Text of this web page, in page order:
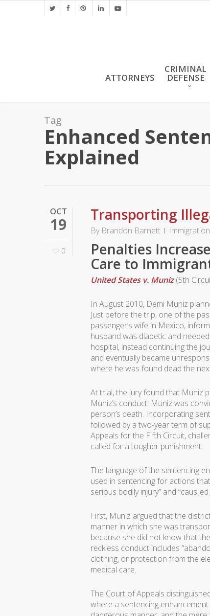
twitter facebookpinterestlinkedinyoutube
ATTORNEYS
CRIMINAL
DEFENSE
Tag
Enhanced
Explained
OCT
19
0
Transporting
By Brandon Barnett Immigration
Penalties
Care to
United States v. Muniz(5th
In August 2010, Demi Muniz
Just before the trip, one of the
passenger’s wife in Mexico,
husband was diabetic and
hospital, instead continuing the
and eventually became
where he was found dead the
At trial, the jury found that Muniz
Muniz’s conduct. Muniz was
person’s death. Incorporating
followed by a two-year term of
Appeals for the Fifth Circuit,
called for a tougher punishment.
The language of the sentencing
used in sentencing for actions
serious bodily injury” and
First, Muniz argued that the
manner in which she was
because she did not know that
reckless conduct includes
clothing, or protection from the
medical care.
The Court of Appeals
where a sentencing